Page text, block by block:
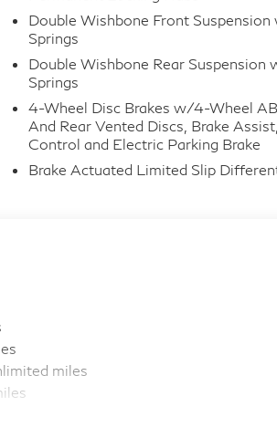
Double Wishbone Front
Springs
Double Wishbone Rear Suspension
Springs
4-Wheel Disc Brakes w/4-Wheel
And Rear Vented Discs, Brake
Control and Electric Parking Brake
Brake Actuated Limited Slip
miles